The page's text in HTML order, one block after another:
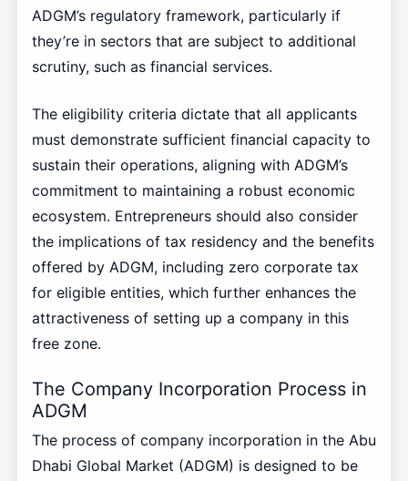
ADGM’s regulatory framework, particularly if
they’re in sectors that are subject to additional
scrutiny, such as financial services.
The eligibility criteria dictate that all applicants
must demonstrate sufficient financial capacity to
sustain their operations, aligning with ADGM’s
commitment to maintaining a robust economic
ecosystem. Entrepreneurs should also consider
the implications of tax residency and the benefits
offered by ADGM, including zero corporate tax
for eligible entities, which further enhances the
attractiveness of setting up a company in this
free zone.
The Company Incorporation Process in
ADGM
The process of company incorporation in the Abu
Dhabi Global Market (ADGM) is designed to be